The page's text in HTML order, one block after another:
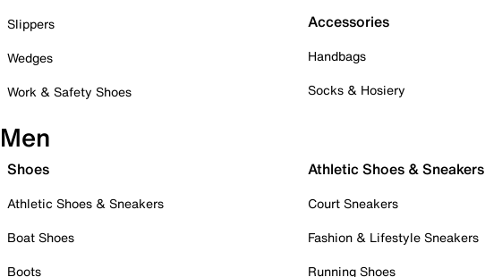
Slippers
Wedges
Work & Safety Shoes
Accessories
Handbags
Socks & Hosiery
Men
Shoes
Athletic Shoes & Sneakers
Boat Shoes
Boots
Athletic Shoes & Sneakers
Court Sneakers
Fashion & Lifestyle Sneakers
Running Shoes